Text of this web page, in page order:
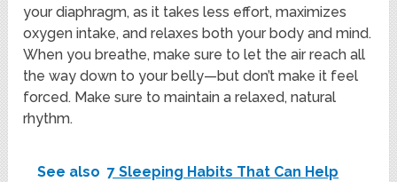
your diaphragm, as it takes less effort, maximizes
oxygen intake, and relaxes both your body and mind.
When you breathe, make sure to let the air reach all
the way down to your belly—but don’t make it feel
forced. Make sure to maintain a relaxed, natural
rhythm.
See also 7 Sleeping Habits That Can Help